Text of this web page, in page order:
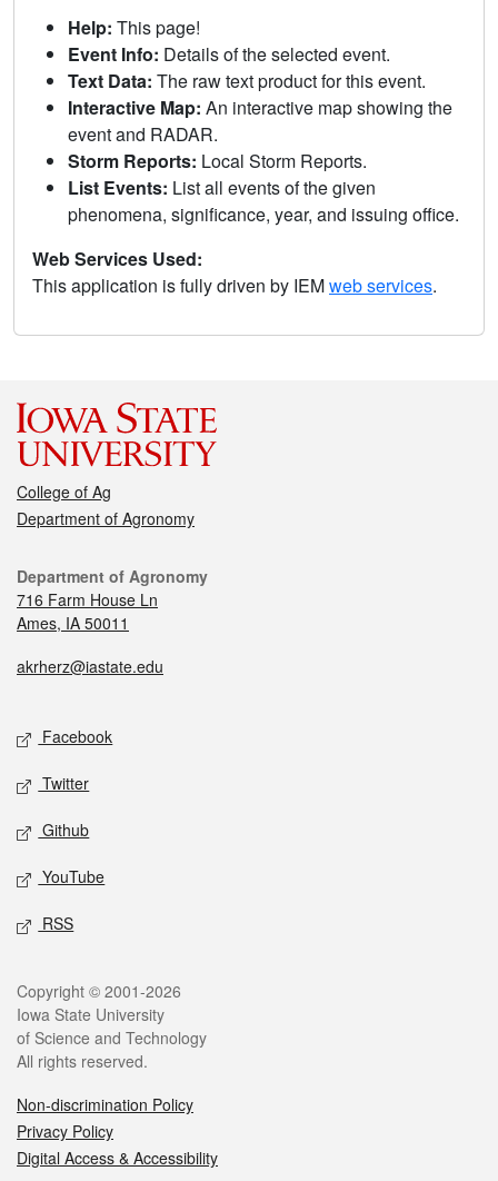
Help: This page!
Event Info: Details of the selected event.
Text Data: The raw text product for this event.
Interactive Map: An interactive map showing the
event and RADAR.
Storm Reports: Local Storm Reports.
List Events: List all events of the given
phenomena, significance, year, and issuing office.
Web Services Used:
This application is fully driven by IEMweb services.
College of Ag
Department of Agronomy
Department of Agronomy
716 Farm House Ln
Ames, IA 50011
akrherz@iastate.edu
Facebook
Twitter
Github
YouTube
RSS
Copyright © 2001-2026
Iowa State University
of Science and Technology
All rights reserved.
Non-discrimination Policy
Privacy Policy
Digital Access & Accessibility